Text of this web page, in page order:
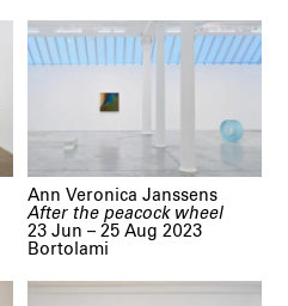
After the peacock wheel
Ann Veronica Janssens
23 Jun – 25 Aug 2023
Bortolami